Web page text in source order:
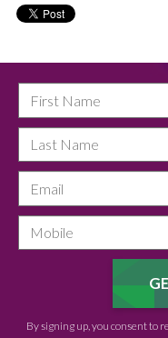
By signing up, you consent to